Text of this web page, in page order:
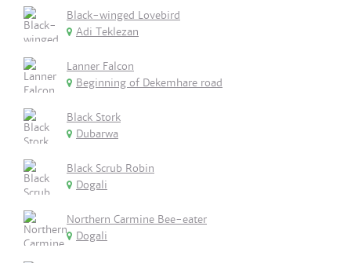
Black-winged Lovebird
Adi Teklezan
Lanner Falcon
Beginning of Dekemhare road
Black Stork
Dubarwa
Black Scrub Robin
Dogali
Northern Carmine Bee-eater
Dogali